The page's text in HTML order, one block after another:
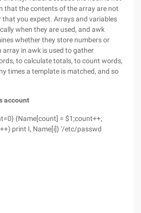
that the contents of the array are not
that you expect. Arrays and variables
when they are used, and awk
whether they store numbers or
array in awk is used to gather
to calculate totals, to count words,
times a template is matched, and so
account
{Name[count] = $1;count++;
print I, Name[i]} '/etc/passwd